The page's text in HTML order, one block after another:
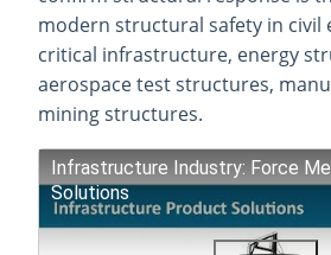
modern structural safety in civil
critical infrastructure, energy
aerospace test structures,
mining structures.
Infrastructure Industry: Force
Solutions